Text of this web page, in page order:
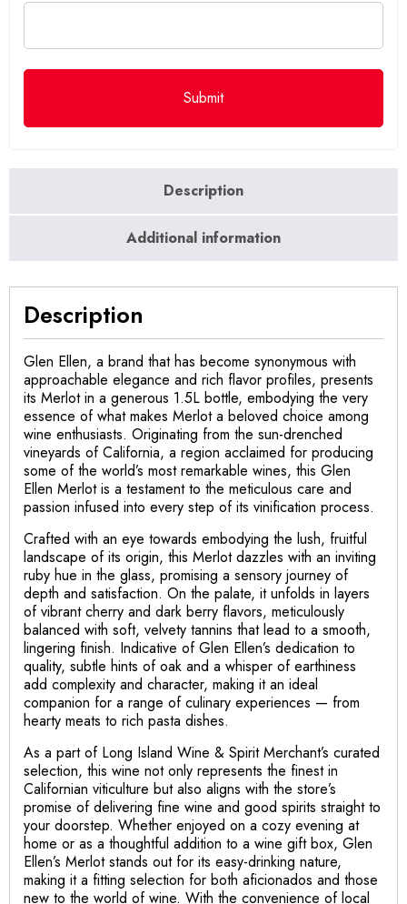
Description
Additional information
Description
Glen Ellen, a brand that has become synonymous with
approachable elegance and rich flavor profiles, presents
its Merlot in a generous 1.5L bottle, embodying the very
essence of what makes Merlot a beloved choice among
wine enthusiasts. Originating from the sun-drenched
vineyards of California, a region acclaimed for producing
some of the world’s most remarkable wines, this Glen
Ellen Merlot is a testament to the meticulous care and
passion infused into every step of its vinification process.
Crafted with an eye towards embodying the lush, fruitful
landscape of its origin, this Merlot dazzles with an inviting
ruby hue in the glass, promising a sensory journey of
depth and satisfaction. On the palate, it unfolds in layers
of vibrant cherry and dark berry flavors, meticulously
balanced with soft, velvety tannins that lead to a smooth,
lingering finish. Indicative of Glen Ellen’s dedication to
quality, subtle hints of oak and a whisper of earthiness
add complexity and character, making it an ideal
companion for a range of culinary experiences — from
hearty meats to rich pasta dishes.
As a part of Long Island Wine & Spirit Merchant’s curated
selection, this wine not only represents the finest in
Californian viticulture but also aligns with the store’s
promise of delivering fine wine and good spirits straight to
your doorstep. Whether enjoyed on a cozy evening at
home or as a thoughtful addition to a wine gift box, Glen
Ellen’s Merlot stands out for its easy-drinking nature,
making it a fitting selection for both aficionados and those
new to the world of wine. With the convenience of local